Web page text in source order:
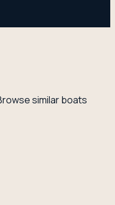
similar boats